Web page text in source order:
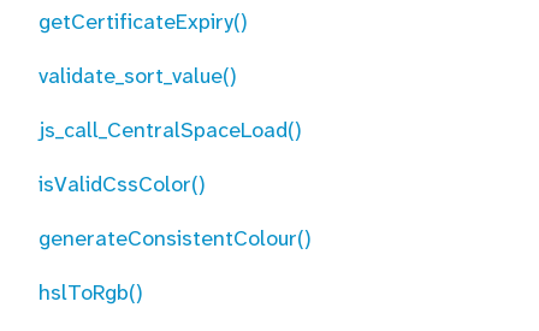
getCertificateExpiry()
validate_sort_value()
js_call_CentralSpaceLoad()
isValidCssColor()
generateConsistentColour()
hslToRgb()